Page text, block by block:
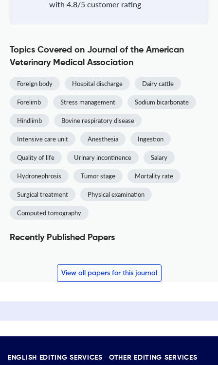
with 4.8/5 customer rating
Topics Covered on Journal of the American
Veterinary Medical Association
Foreign body Hospital discharge Dairy cattle
Forelimb Stress management Sodium bicarbonate
Hindlimb Bovine respiratory disease
Intensive care unit Anesthesia Ingestion
Quality of life Urinary incontinence Salary
Hydronephrosis Tumor stage Mortality rate
Surgical treatment Physical examination
Computed tomography
Recently Published Papers
View all papers for this journal